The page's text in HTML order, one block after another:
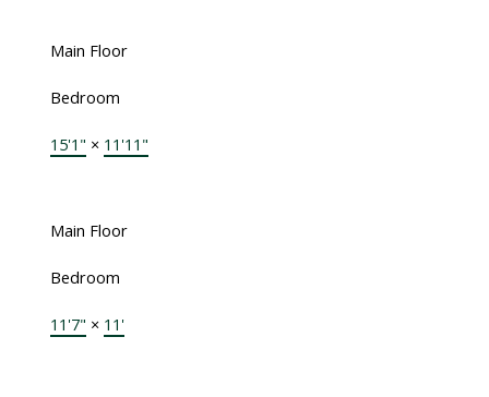
Main Floor
Bedroom
15'1" × 11'11"
Main Floor
Bedroom
11'7" × 11'